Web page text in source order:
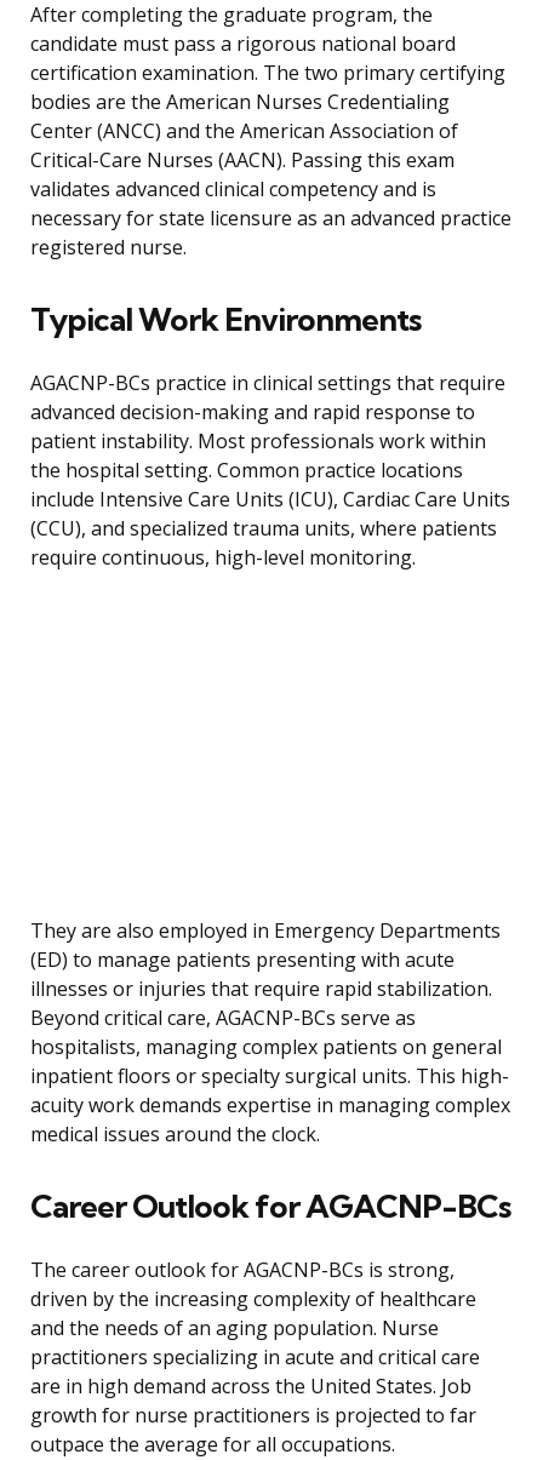
After completing the graduate program, the
candidate must pass a rigorous national board
certification examination. The two primary certifying
bodies are the American Nurses Credentialing
Center (ANCC) and the American Association of
Critical-Care Nurses (AACN). Passing this exam
validates advanced clinical competency and is
necessary for state licensure as an advanced practice
registered nurse.
Typical Work Environments
AGACNP-BCs practice in clinical settings that require
advanced decision-making and rapid response to
patient instability. Most professionals work within
the hospital setting. Common practice locations
include Intensive Care Units (ICU), Cardiac Care Units
(CCU), and specialized trauma units, where patients
require continuous, high-level monitoring.
They are also employed in Emergency Departments
(ED) to manage patients presenting with acute
illnesses or injuries that require rapid stabilization.
Beyond critical care, AGACNP-BCs serve as
hospitalists, managing complex patients on general
inpatient floors or specialty surgical units. This high-
acuity work demands expertise in managing complex
medical issues around the clock.
Career Outlook for AGACNP-BCs
The career outlook for AGACNP-BCs is strong,
driven by the increasing complexity of healthcare
and the needs of an aging population. Nurse
practitioners specializing in acute and critical care
are in high demand across the United States. Job
growth for nurse practitioners is projected to far
outpace the average for all occupations.